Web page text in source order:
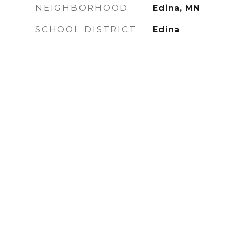
NEIGHBORHOOD Edina, MN
SCHOOL DISTRICT Edina